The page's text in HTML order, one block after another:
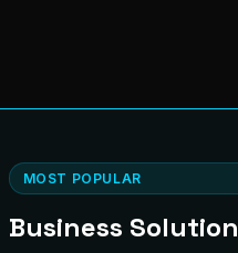
MOST POPULAR
Business Solution